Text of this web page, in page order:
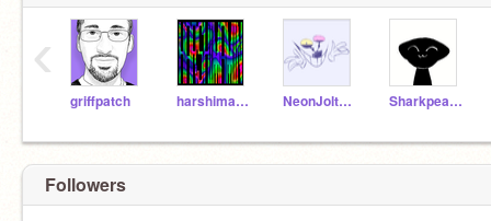
griffpatch harshimamin NeonJolteonPlayz Sharkpeaceface2
‹
Followers